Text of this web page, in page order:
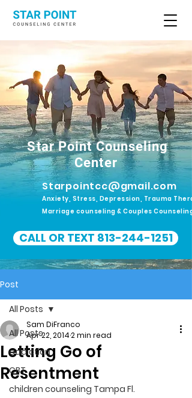
Star Point Counseling
Center
Starpointcc@gmail.com
Anxiety, Stress, Depression, Trauma
Marriage counseling & Couples Counseling
CALL OR TEXT 813-244-1251
Post
All Posts
addiction
CBT
children counseling Tampa Fl.
All Posts
Letting Go of
Resentment
Sam DiFranco
Apr 22, 20142 min read